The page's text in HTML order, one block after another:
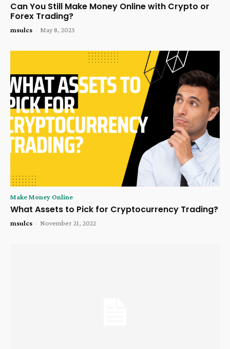
Can You Still Make Money Online with Crypto or
Forex Trading?
msulcs - May 8, 2023
Make Money Online
What Assets to Pick for Cryptocurrency Trading?
msulcs - November 21, 2022